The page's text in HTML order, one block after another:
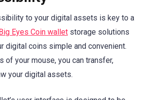
to your digital assets is key to a
Big Eyes Coin wallet storage solutions
digital coins simple and convenient.
of your mouse, you can transfer,
your digital assets.